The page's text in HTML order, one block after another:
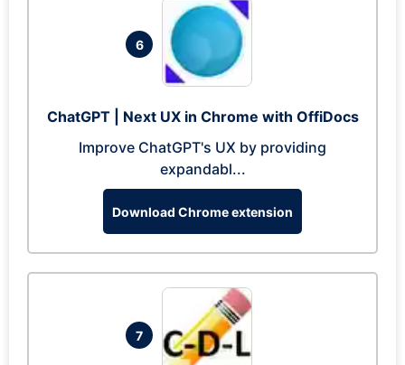
6
ChatGPT | Next UX in Chrome with OffiDocs
Improve ChatGPT's UX by providing
expandabl...
Download Chrome extension
7